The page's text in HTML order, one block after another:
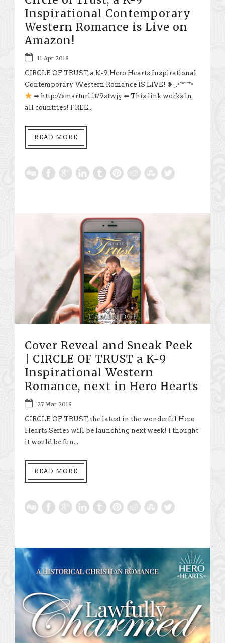
Inspirational Contemporary
Western Romance is Live on
Amazon!
11 Apr 2018
CIRCLE OF TRUST, a K-9 Hero Hearts Inspirational
Contemporary Western Romance IS LIVE! ❥¸.•´*¨`*•
➡ http://smarturl.it/9stwjy ⬅ This link works in
all countries! FREE...
READ MORE
Cover Reveal and Sneak Peek
| CIRCLE OF TRUST a K-9
Inspirational Western
Romance, next in Hero Hearts
27 Mar 2018
CIRCLE OF TRUST, the latest in the wonderful Hero
Hearts Series will be launching next week! I thought
it would be fun...
READ MORE